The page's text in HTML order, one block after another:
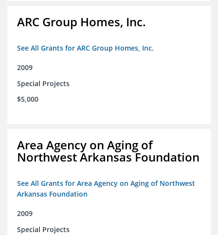
ARC Group Homes, Inc.
See All Grants for ARC Group Homes, Inc.
2009
Special Projects
$5,000
Area Agency on Aging of
Northwest Arkansas Foundation
See All Grants for Area Agency on Aging of Northwest
Arkansas Foundation
2009
Special Projects